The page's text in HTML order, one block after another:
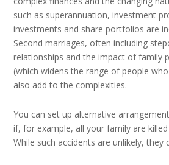
such as superannuation, investment
investments and share portfolios are
Second marriages, often including
relationships and the impact of family
(which widens the range of people
also add to the complexities.
You can set up alternative
if, for example, all your family are
While such accidents are unlikely, they